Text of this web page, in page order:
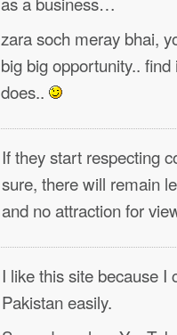
zara soch meray bhai,
big big opportunity..
does..
If they start respecting
sure, there will remain
and no attraction for
I like this site because I
Pakistan easily.